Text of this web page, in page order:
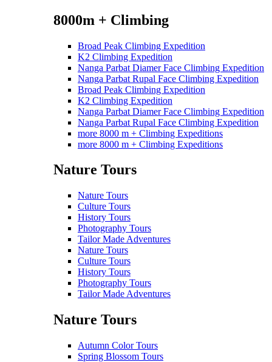
8000m + Climbing
Broad Peak Climbing Expedition
K2 Climbing Expedition
Nanga Parbat Diamer Face Climbing Expedition
Nanga Parbat Rupal Face Climbing Expedition
Broad Peak Climbing Expedition
K2 Climbing Expedition
Nanga Parbat Diamer Face Climbing Expedition
Nanga Parbat Rupal Face Climbing Expedition
more 8000 m + Climbing Expeditions
more 8000 m + Climbing Expeditions
Nature Tours
Nature Tours
Culture Tours
History Tours
Photography Tours
Tailor Made Adventures
Nature Tours
Culture Tours
History Tours
Photography Tours
Tailor Made Adventures
Nature Tours
Autumn Color Tours
Spring Blossom Tours